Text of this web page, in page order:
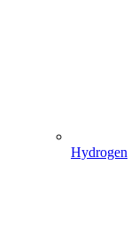
Hydrogen